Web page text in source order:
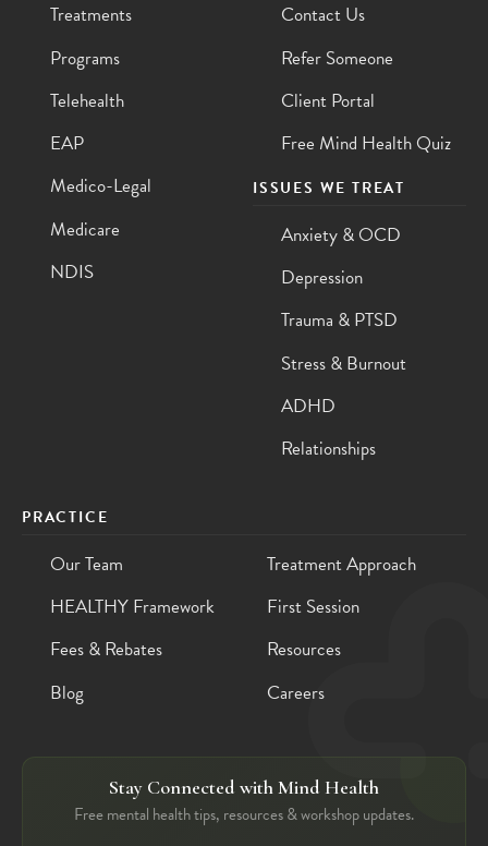
Treatments
Programs
Telehealth
EAP
Medico-Legal
Medicare
NDIS
Contact Us
Refer Someone
Client Portal
Free Mind Health Quiz
ISSUES WE TREAT
Anxiety & OCD
Depression
Trauma & PTSD
Stress & Burnout
ADHD
Relationships
PRACTICE
Our Team
Treatment Approach
HEALTHY Framework
First Session
Fees & Rebates
Resources
Blog
Careers
Stay Connected with Mind Health
Free mental health tips, resources & workshop updates.